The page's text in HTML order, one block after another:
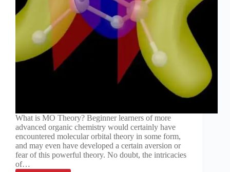
What is MO Theory? Beginner learners of more
advanced organic chemistry would certainly have
encountered molecular orbital theory in some form,
and may even have developed a certain aversion or
fear of this powerful theory. No doubt, the intricacies
of…